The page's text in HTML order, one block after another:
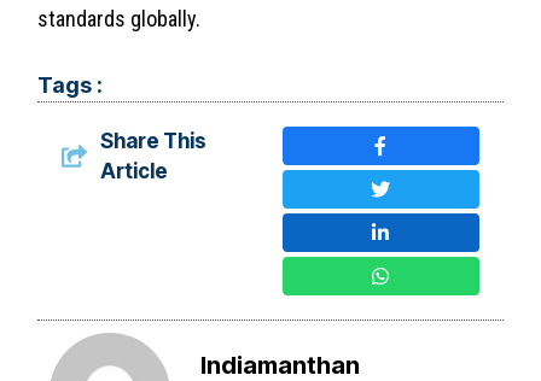
standards globally.
Tags :
Share This
Article
Indiamanthan